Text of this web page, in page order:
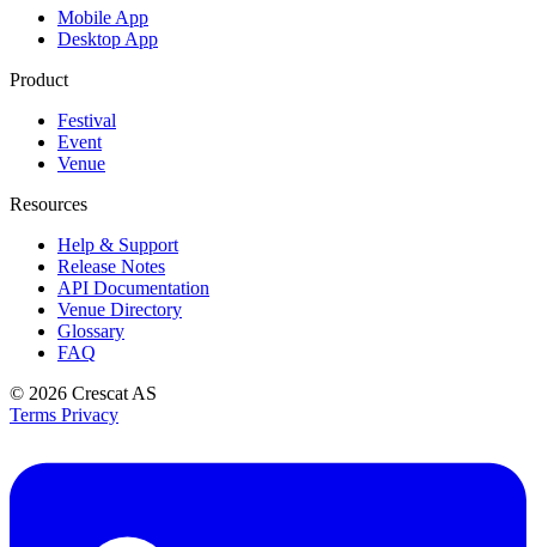
Mobile App
Desktop App
Product
Festival
Event
Venue
Resources
Help & Support
Release Notes
API Documentation
Venue Directory
Glossary
FAQ
© 2026 Crescat AS
Terms Privacy